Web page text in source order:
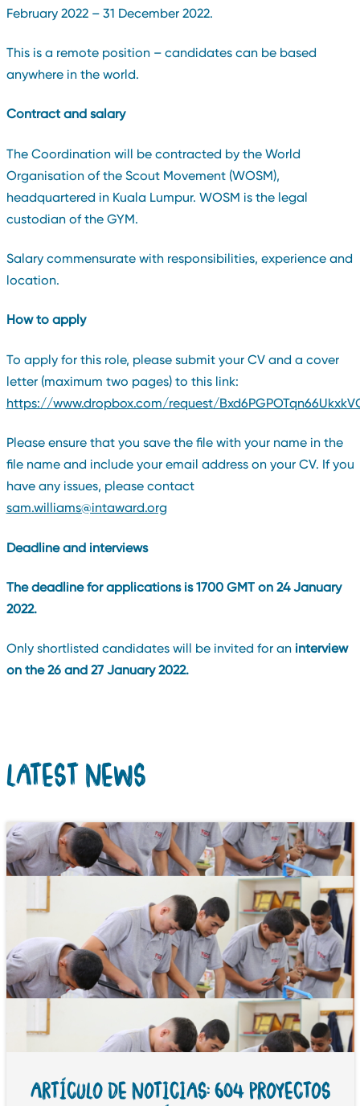
February 2022 – 31 December 2022.
This is a remote position – candidates can be based
anywhere in the world.
Contract and salary
The Coordination will be contracted by the World
Organisation of the Scout Movement (WOSM),
headquartered in Kuala Lumpur. WOSM is the legal
custodian of the GYM.
Salary commensurate with responsibilities, experience and
location.
How to apply
To apply for this role, please submit your CV and a cover
letter (maximum two pages) to this link:
https://www.dropbox.com/request/
Please ensure that you save the file with your name in the
file name and include your email address on your CV. If you
have any issues, please contact
sam.williams@intaward.org
Deadline and interviews
The deadline for applications is 1700 GMT on 24 January
2022.
Only shortlisted candidates will be invited for aninterview
on the 26 and 27 January 2022.
LATEST NEWS
ARTÍCULO DE NOTICIAS: 604 PROYECTOS